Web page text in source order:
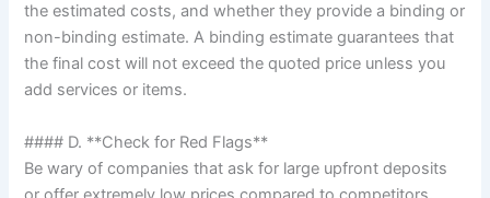
the estimated costs, and whether they provide a binding or
non-binding estimate. A binding estimate guarantees that
the final cost will not exceed the quoted price unless you
add services or items.
#### D. **Check for Red Flags**
Be wary of companies that ask for large upfront deposits